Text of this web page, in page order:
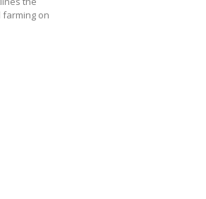
farming on